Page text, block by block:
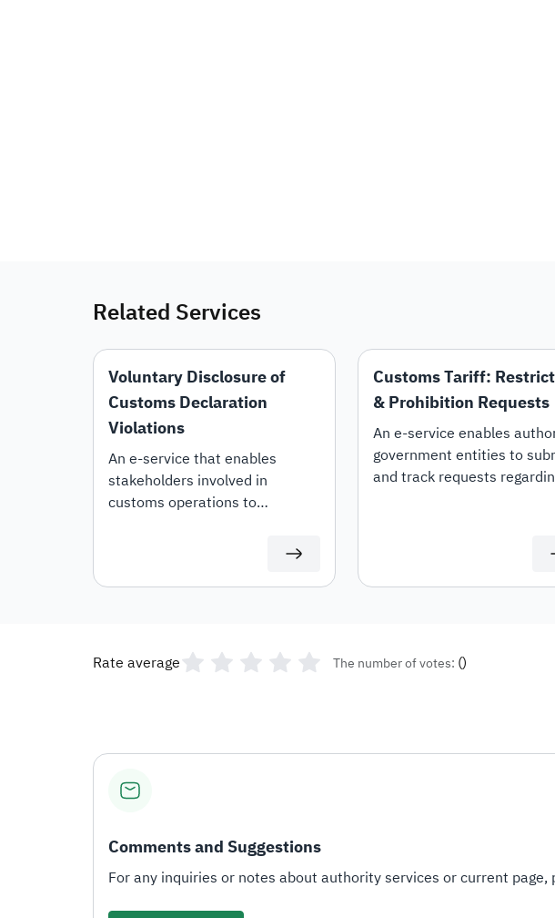
Related Services
Voluntary Disclosure of
Customs Declaration
Violations
An e-service that enables
stakeholders involved in
customs operations to
Customs Tariff:
& Prohibition Requests
An e-service enables
government entities to
and track requests
Rate average The number of votes: ()
Comments and Suggestions
For any inquiries or notes about authority services or current